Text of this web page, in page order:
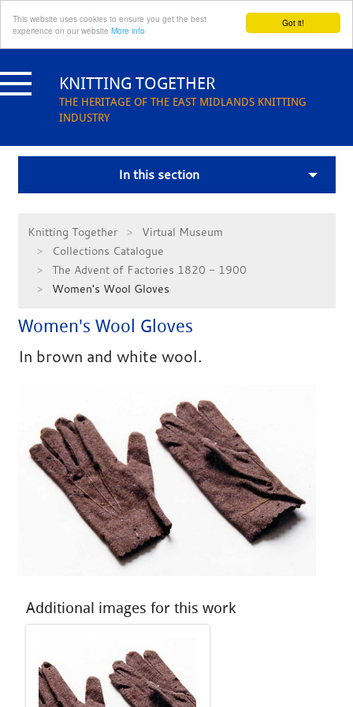
Got it!
This website uses cookies to ensure you get the best
experience on our website More info
to
content KNITTING TOGETHER
THE HERITAGE OF THE EAST MIDLANDS KNITTING
INDUSTRY
In this section
Knitting Together
Virtual Museum
Collections Catalogue
The Advent of Factories 1820 - 1900
Women's Wool Gloves
Women's Wool Gloves
In brown and white wool.
Additional images for this work